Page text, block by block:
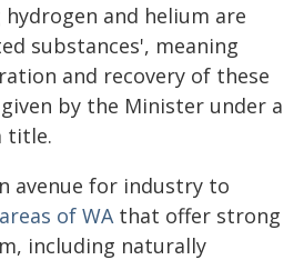
and helium are
substances', meaning
and recovery of these
by the Minister under a
title.
avenue for industry to
of WAthat offer strong
including naturally